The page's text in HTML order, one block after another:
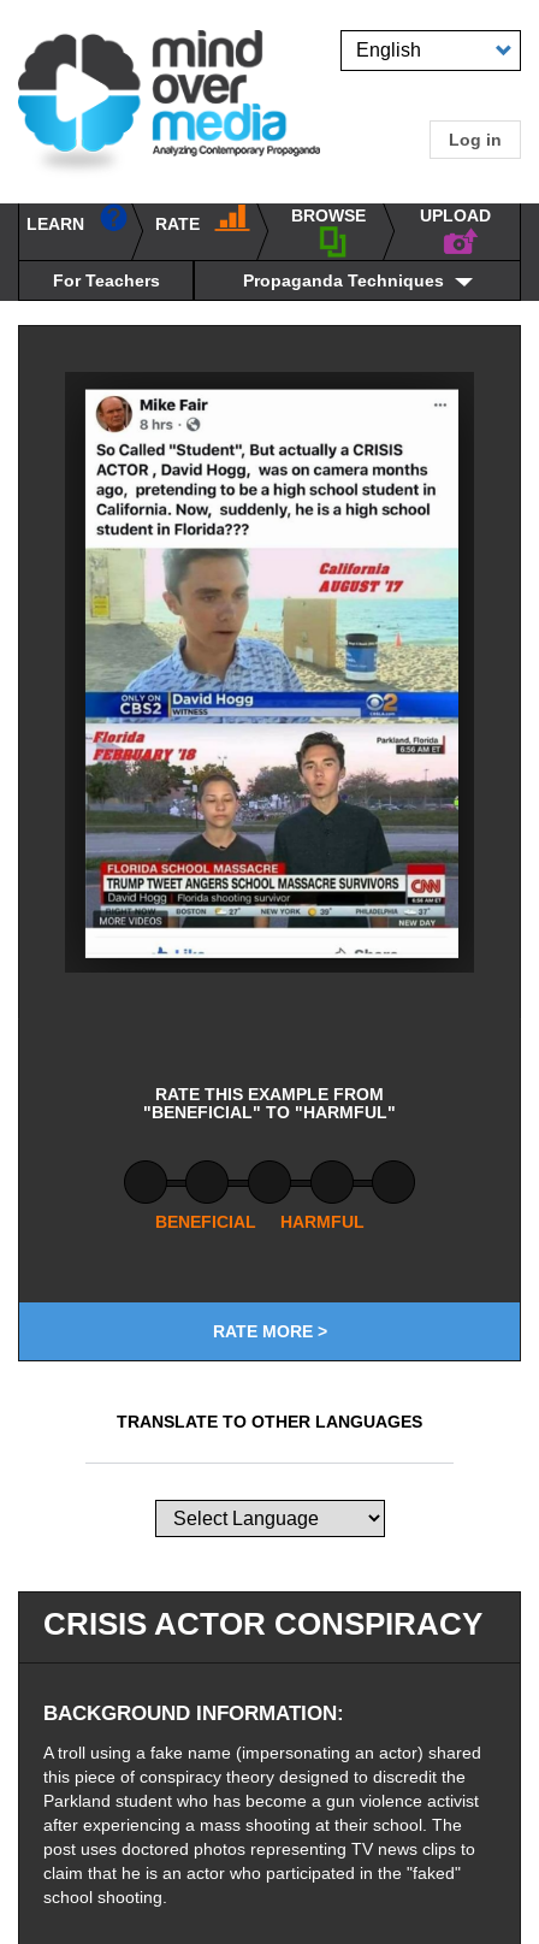
main
content
Select
User
menu
Log in
navigation
UPLOAD
BROWSE
RATE
LEARN
propaganda
techniques
For Teachers Propaganda Techniques
RATE THIS EXAMPLE FROM
"BENEFICIAL" TO "HARMFUL"
BENEFICIAL HARMFUL
RATE MORE >
TRANSLATE TO OTHER LANGUAGES
CRISIS ACTOR CONSPIRACY
BACKGROUND INFORMATION
A troll using a fake name (impersonating an actor) shared
this piece of conspiracy theory designed to discredit the
Parkland student who has become a gun violence activist
after experiencing a mass shooting at their school. The
post uses doctored photos representing TV news clips to
claim that he is an actor who participated in the "faked"
school shooting.